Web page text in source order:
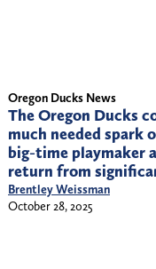
Oregon Ducks News
The Oregon Ducks
much needed spark
big-time playmaker
return from
Brentley Weissman
October 28, 2025